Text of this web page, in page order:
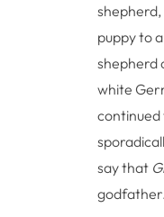
shepherd,
puppy to
shepherd
white
continued
say that
godfather.